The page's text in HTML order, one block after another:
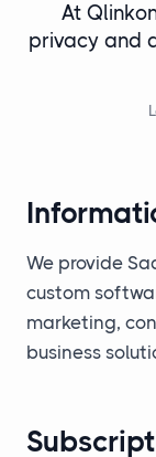
At
privacy and
We provide
custom
marketing,
business